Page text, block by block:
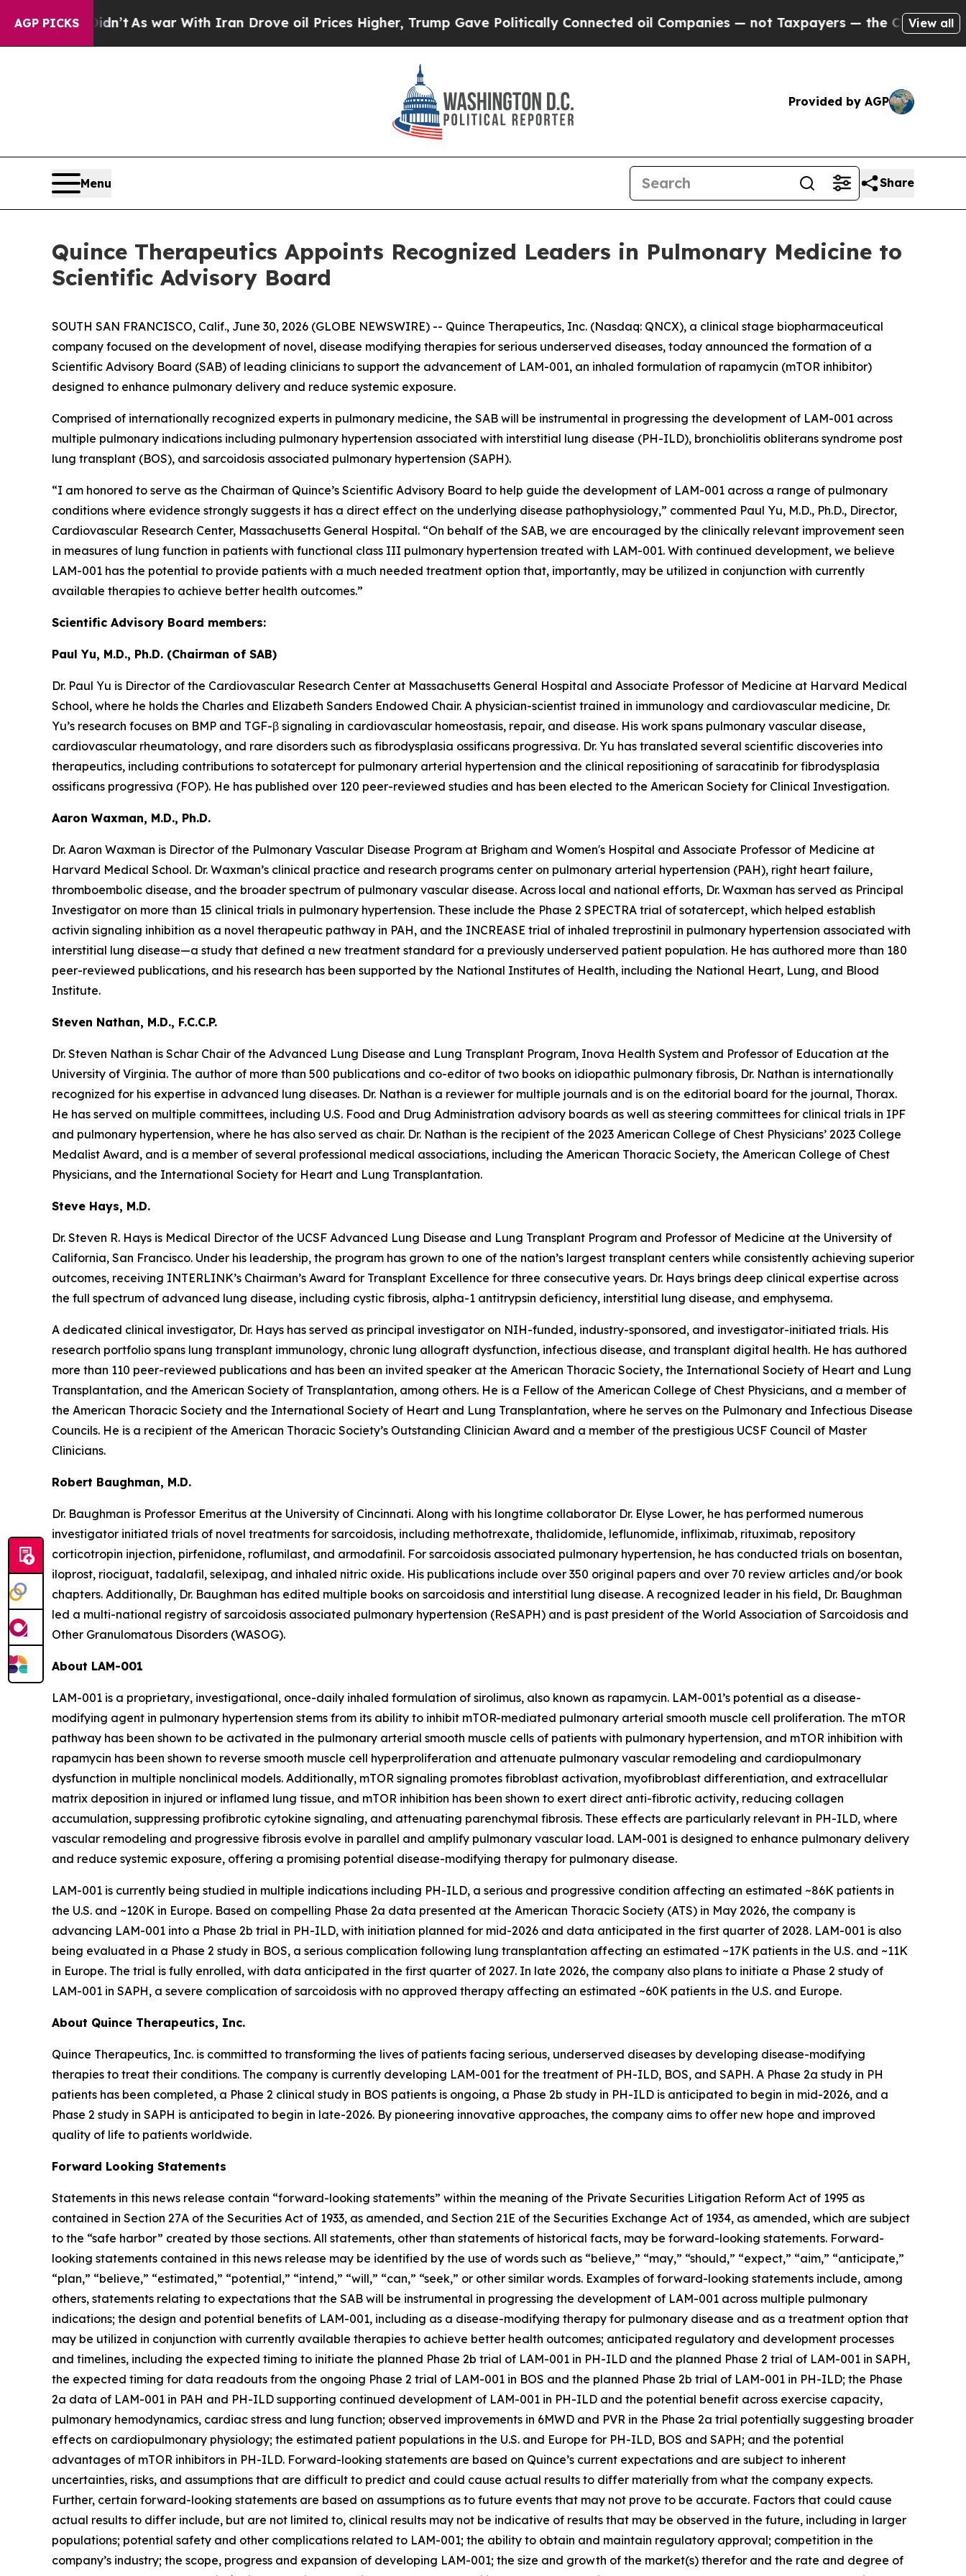
AGP PICKS
As war With Iran Drove oil Prices Higher, Trump Gave Politically Connected oil Companies — not Taxpayers — the Chance to Cash in onView all
Provided by AGP
Menu Share
Quince Therapeutics Appoints Recognized Leaders in Pulmonary Medicine to
Scientific Advisory Board
SOUTH SAN FRANCISCO, Calif., June 30, 2026 (GLOBE NEWSWIRE) -- Quince Therapeutics, Inc. (Nasdaq: QNCX), a clinical stage biopharmaceutical
company focused on the development of novel, disease modifying therapies for serious underserved diseases, today announced the formation of a
Scientific Advisory Board (SAB) of leading clinicians to support the advancement of LAM-001, an inhaled formulation of rapamycin (mTOR inhibitor)
designed to enhance pulmonary delivery and reduce systemic exposure.
Comprised of internationally recognized experts in pulmonary medicine, the SAB will be instrumental in progressing the development of LAM-001 across
multiple pulmonary indications including pulmonary hypertension associated with interstitial lung disease (PH-ILD), bronchiolitis obliterans syndrome post
lung transplant (BOS), and sarcoidosis associated pulmonary hypertension (SAPH).
“I am honored to serve as the Chairman of Quince’s Scientific Advisory Board to help guide the development of LAM-001 across a range of pulmonary
conditions where evidence strongly suggests it has a direct effect on the underlying disease pathophysiology,” commented Paul Yu, M.D., Ph.D., Director,
Cardiovascular Research Center, Massachusetts General Hospital. “On behalf of the SAB, we are encouraged by the clinically relevant improvement seen
in measures of lung function in patients with functional class III pulmonary hypertension treated with LAM-001. With continued development, we believe
LAM-001 has the potential to provide patients with a much needed treatment option that, importantly, may be utilized in conjunction with currently
available therapies to achieve better health outcomes.”
Scientific Advisory Board members:
Paul Yu, M.D., Ph.D. (Chairman of SAB)
Dr. Paul Yu is Director of the Cardiovascular Research Center at Massachusetts General Hospital and Associate Professor of Medicine at Harvard Medical
School, where he holds the Charles and Elizabeth Sanders Endowed Chair. A physician-scientist trained in immunology and cardiovascular medicine, Dr.
Yu’s research focuses on BMP and TGF-β signaling in cardiovascular homeostasis, repair, and disease. His work spans pulmonary vascular disease,
cardiovascular rheumatology, and rare disorders such as fibrodysplasia ossificans progressiva. Dr. Yu has translated several scientific discoveries into
therapeutics, including contributions to sotatercept for pulmonary arterial hypertension and the clinical repositioning of saracatinib for fibrodysplasia
ossificans progressiva (FOP). He has published over 120 peer-reviewed studies and has been elected to the American Society for Clinical Investigation.
Aaron Waxman, M.D., Ph.D.
Dr. Aaron Waxman is Director of the Pulmonary Vascular Disease Program at Brigham and Women's Hospital and Associate Professor of Medicine at
Harvard Medical School. Dr. Waxman’s clinical practice and research programs center on pulmonary arterial hypertension (PAH), right heart failure,
thromboembolic disease, and the broader spectrum of pulmonary vascular disease. Across local and national efforts, Dr. Waxman has served as Principal
Investigator on more than 15 clinical trials in pulmonary hypertension. These include the Phase 2 SPECTRA trial of sotatercept, which helped establish
activin signaling inhibition as a novel therapeutic pathway in PAH, and the INCREASE trial of inhaled treprostinil in pulmonary hypertension associated with
interstitial lung disease—a study that defined a new treatment standard for a previously underserved patient population. He has authored more than 180
peer-reviewed publications, and his research has been supported by the National Institutes of Health, including the National Heart, Lung, and Blood
Institute.
Steven Nathan, M.D., F.C.C.P.
Dr. Steven Nathan is Schar Chair of the Advanced Lung Disease and Lung Transplant Program, Inova Health System and Professor of Education at the
University of Virginia. The author of more than 500 publications and co-editor of two books on idiopathic pulmonary fibrosis, Dr. Nathan is internationally
recognized for his expertise in advanced lung diseases. Dr. Nathan is a reviewer for multiple journals and is on the editorial board for the journal, Thorax.
He has served on multiple committees, including U.S. Food and Drug Administration advisory boards as well as steering committees for clinical trials in IPF
and pulmonary hypertension, where he has also served as chair. Dr. Nathan is the recipient of the 2023 American College of Chest Physicians’ 2023 College
Medalist Award, and is a member of several professional medical associations, including the American Thoracic Society, the American College of Chest
Physicians, and the International Society for Heart and Lung Transplantation.
Steve Hays, M.D.
Dr. Steven R. Hays is Medical Director of the UCSF Advanced Lung Disease and Lung Transplant Program and Professor of Medicine at the University of
California, San Francisco. Under his leadership, the program has grown to one of the nation’s largest transplant centers while consistently achieving superior
outcomes, receiving INTERLINK’s Chairman’s Award for Transplant Excellence for three consecutive years. Dr. Hays brings deep clinical expertise across
the full spectrum of advanced lung disease, including cystic fibrosis, alpha-1 antitrypsin deficiency, interstitial lung disease, and emphysema.
A dedicated clinical investigator, Dr. Hays has served as principal investigator on NIH-funded, industry-sponsored, and investigator-initiated trials. His
research portfolio spans lung transplant immunology, chronic lung allograft dysfunction, infectious disease, and transplant digital health. He has authored
more than 110 peer-reviewed publications and has been an invited speaker at the American Thoracic Society, the International Society of Heart and Lung
Transplantation, and the American Society of Transplantation, among others. He is a Fellow of the American College of Chest Physicians, and a member of
the American Thoracic Society and the International Society of Heart and Lung Transplantation, where he serves on the Pulmonary and Infectious Disease
Councils. He is a recipient of the American Thoracic Society’s Outstanding Clinician Award and a member of the prestigious UCSF Council of Master
Clinicians.
Robert Baughman, M.D.
Dr. Baughman is Professor Emeritus at the University of Cincinnati. Along with his longtime collaborator Dr. Elyse Lower, he has performed numerous
investigator initiated trials of novel treatments for sarcoidosis, including methotrexate, thalidomide, leflunomide, infliximab, rituximab, repository
corticotropin injection, pirfenidone, roflumilast, and armodafinil. For sarcoidosis associated pulmonary hypertension, he has conducted trials on bosentan,
iloprost, riociguat, tadalafil, selexipag, and inhaled nitric oxide. His publications include over 350 original papers and over 70 review articles and/or book
chapters. Additionally, Dr. Baughman has edited multiple books on sarcoidosis and interstitial lung disease. A recognized leader in his field, Dr. Baughman
led a multi-national registry of sarcoidosis associated pulmonary hypertension (ReSAPH) and is past president of the World Association of Sarcoidosis and
Other Granulomatous Disorders (WASOG).
About LAM-001
LAM-001 is a proprietary, investigational, once-daily inhaled formulation of sirolimus, also known as rapamycin. LAM-001’s potential as a disease-
modifying agent in pulmonary hypertension stems from its ability to inhibit mTOR-mediated pulmonary arterial smooth muscle cell proliferation. The mTOR
pathway has been shown to be activated in the pulmonary arterial smooth muscle cells of patients with pulmonary hypertension, and mTOR inhibition with
rapamycin has been shown to reverse smooth muscle cell hyperproliferation and attenuate pulmonary vascular remodeling and cardiopulmonary
dysfunction in multiple nonclinical models. Additionally, mTOR signaling promotes fibroblast activation, myofibroblast differentiation, and extracellular
matrix deposition in injured or inflamed lung tissue, and mTOR inhibition has been shown to exert direct anti-fibrotic activity, reducing collagen
accumulation, suppressing profibrotic cytokine signaling, and attenuating parenchymal fibrosis. These effects are particularly relevant in PH-ILD, where
vascular remodeling and progressive fibrosis evolve in parallel and amplify pulmonary vascular load. LAM-001 is designed to enhance pulmonary delivery
and reduce systemic exposure, offering a promising potential disease-modifying therapy for pulmonary disease.
LAM-001 is currently being studied in multiple indications including PH-ILD, a serious and progressive condition affecting an estimated ~86K patients in
the U.S. and ~120K in Europe. Based on compelling Phase 2a data presented at the American Thoracic Society (ATS) in May 2026, the company is
advancing LAM-001 into a Phase 2b trial in PH-ILD, with initiation planned for mid-2026 and data anticipated in the first quarter of 2028. LAM-001 is also
being evaluated in a Phase 2 study in BOS, a serious complication following lung transplantation affecting an estimated ~17K patients in the U.S. and ~11K
in Europe. The trial is fully enrolled, with data anticipated in the first quarter of 2027. In late 2026, the company also plans to initiate a Phase 2 study of
LAM-001 in SAPH, a severe complication of sarcoidosis with no approved therapy affecting an estimated ~60K patients in the U.S. and Europe.
About Quince Therapeutics, Inc.
Quince Therapeutics, Inc. is committed to transforming the lives of patients facing serious, underserved diseases by developing disease-modifying
therapies to treat their conditions. The company is currently developing LAM-001 for the treatment of PH-ILD, BOS, and SAPH. A Phase 2a study in PH
patients has been completed, a Phase 2 clinical study in BOS patients is ongoing, a Phase 2b study in PH-ILD is anticipated to begin in mid-2026, and a
Phase 2 study in SAPH is anticipated to begin in late-2026. By pioneering innovative approaches, the company aims to offer new hope and improved
quality of life to patients worldwide.
Forward Looking Statements
Statements in this news release contain “forward-looking statements” within the meaning of the Private Securities Litigation Reform Act of 1995 as
contained in Section 27A of the Securities Act of 1933, as amended, and Section 21E of the Securities Exchange Act of 1934, as amended, which are subject
to the “safe harbor” created by those sections. All statements, other than statements of historical facts, may be forward-looking statements. Forward-
looking statements contained in this news release may be identified by the use of words such as “believe,” “may,” “should,” “expect,” “aim,” “anticipate,”
“plan,” “believe,” “estimated,” “potential,” “intend,” “will,” “can,” “seek,” or other similar words. Examples of forward-looking statements include, among
others, statements relating to expectations that the SAB will be instrumental in progressing the development of LAM-001 across multiple pulmonary
indications; the design and potential benefits of LAM-001, including as a disease-modifying therapy for pulmonary disease and as a treatment option that
may be utilized in conjunction with currently available therapies to achieve better health outcomes; anticipated regulatory and development processes
and timelines, including the expected timing to initiate the planned Phase 2b trial of LAM-001 in PH-ILD and the planned Phase 2 trial of LAM-001 in SAPH,
the expected timing for data readouts from the ongoing Phase 2 trial of LAM-001 in BOS and the planned Phase 2b trial of LAM-001 in PH-ILD; the Phase
2a data of LAM-001 in PAH and PH-ILD supporting continued development of LAM-001 in PH-ILD and the potential benefit across exercise capacity,
pulmonary hemodynamics, cardiac stress and lung function; observed improvements in 6MWD and PVR in the Phase 2a trial potentially suggesting broader
effects on cardiopulmonary physiology; the estimated patient populations in the U.S. and Europe for PH-ILD, BOS and SAPH; and the potential
advantages of mTOR inhibitors in PH-ILD. Forward-looking statements are based on Quince’s current expectations and are subject to inherent
uncertainties, risks, and assumptions that are difficult to predict and could cause actual results to differ materially from what the company expects.
Further, certain forward-looking statements are based on assumptions as to future events that may not prove to be accurate. Factors that could cause
actual results to differ include, but are not limited to, clinical results may not be indicative of results that may be observed in the future, including in larger
populations; potential safety and other complications related to LAM-001; the ability to obtain and maintain regulatory approval; competition in the
company’s industry; the scope, progress and expansion of developing LAM-001; the size and growth of the market(s) therefor and the rate and degree of